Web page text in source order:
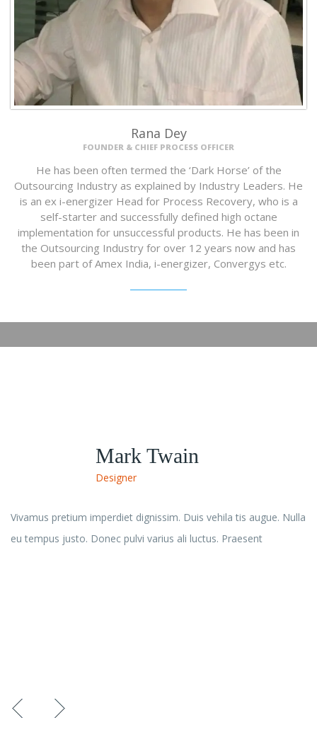
Rana Dey
FOUNDER & CHIEF PROCESS OFFICER
He has been often termed the ‘Dark Horse’ of the
Outsourcing Industry as explained by Industry Leaders. He
is an ex i-energizer Head for Process Recovery, who is a
self-starter and successfully defined high octane
implementation for unsuccessful products. He has been in
the Outsourcing Industry for over 12 years now and has
been part of Amex India, i-energizer, Convergys etc.
Mark Twain
Designer
Vivamus pretium imperdiet dignissim. Duis vehila tis augue. Nulla
eu tempus justo. Donec pulvi varius ali luctus. Praesent
John Doe
Developer
Durgesh Baghel
Co-Founder & Chief Calling Process
Rana Dey
Founder & Chief Process Officer